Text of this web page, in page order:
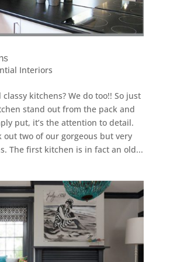
Interiors
classy kitchens? We do too!! So just
stand out from the pack and
put, it’s the attention to detail.
out two of our gorgeous but very
The first kitchen is in fact an old...